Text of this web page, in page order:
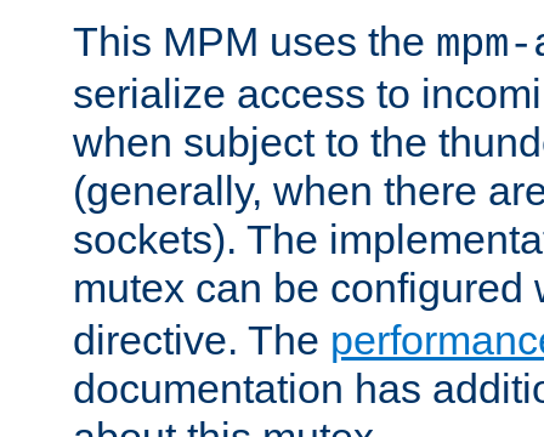
This MPM uses the
serialize access to
when subject to the
(generally, when there
sockets). The
mutex can be configured
directive. The
documentation has